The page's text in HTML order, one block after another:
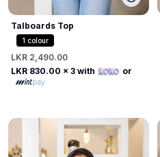
Talboards Top
1 colour
LKR 2,490.00
LKR 830.00 x 3 with or